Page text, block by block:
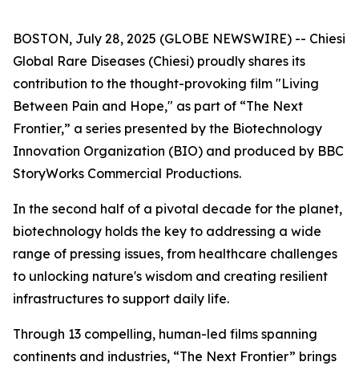
BOSTON, July 28, 2025 (GLOBE NEWSWIRE) -- Chiesi
Global Rare Diseases (Chiesi) proudly shares its
contribution to the thought-provoking film "Living
Between Pain and Hope," as part of “The Next
Frontier,” a series presented by the Biotechnology
Innovation Organization (BIO) and produced by BBC
StoryWorks Commercial Productions.
In the second half of a pivotal decade for the planet,
biotechnology holds the key to addressing a wide
range of pressing issues, from healthcare challenges
to unlocking nature's wisdom and creating resilient
infrastructures to support daily life.
Through 13 compelling, human-led films spanning
continents and industries, “The Next Frontier” brings